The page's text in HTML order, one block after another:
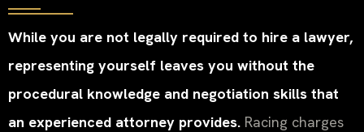
While you are not legally required to hire a lawyer,
representing yourself leaves you without the
procedural knowledge and negotiation skills that
an experienced attorney provides. Racing charges